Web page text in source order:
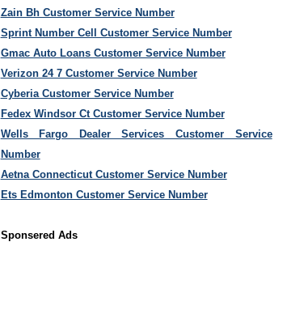
Zain Bh Customer Service Number
Sprint Number Cell Customer Service Number
Gmac Auto Loans Customer Service Number
Verizon 24 7 Customer Service Number
Cyberia Customer Service Number
Fedex Windsor Ct Customer Service Number
Wells Fargo Dealer Services Customer Service
Number
Aetna Connecticut Customer Service Number
Ets Edmonton Customer Service Number
Sponsered Ads